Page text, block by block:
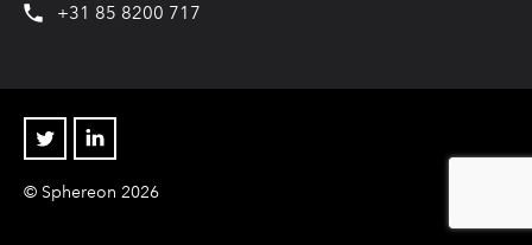
+31 85 8200 717
Twitter Linkedin
© Sphereon 2026